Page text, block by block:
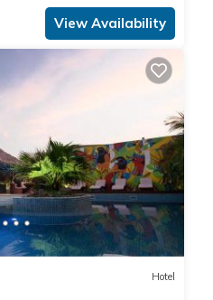
View Availability
Hotel